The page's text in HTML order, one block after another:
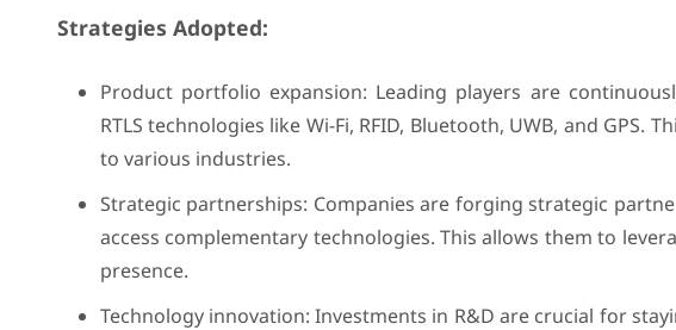
Strategies Adopted:
Product portfolio expansion: Leading players are
RTLS technologies like Wi-Fi, RFID, Bluetooth, UWB, and
to various industries.
Strategic partnerships: Companies are forging strategic
access complementary technologies. This allows them to
presence.
Technology innovation: Investments in R&D are crucial for